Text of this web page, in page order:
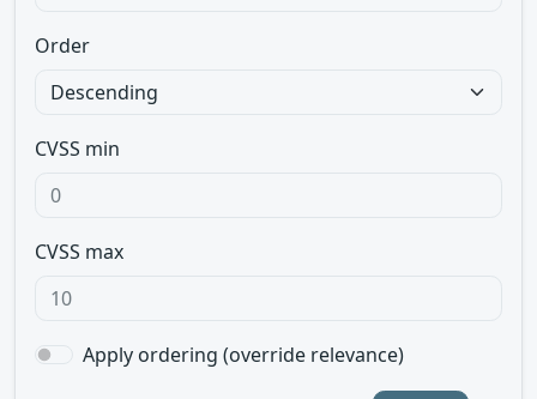
Order
CVSS min
CVSS max
Apply ordering (override relevance)